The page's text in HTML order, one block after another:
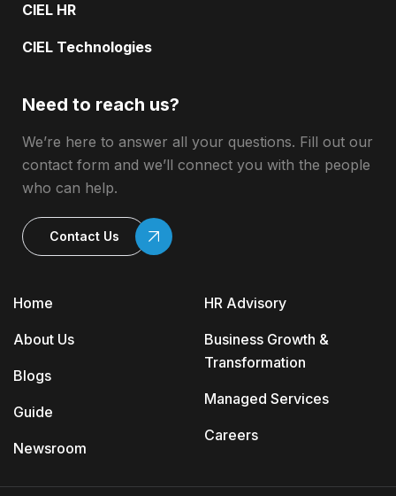
Home
About Us
Blogs
Guide
Newsroom
HR Advisory
Business Growth &
Transformation
Managed Services
Careers
CIEL HR
CIEL Technologies
Need to reach us?
We’re here to answer all your questions. Fill out our
contact form and we’ll connect you with the people
who can help.
Contact Us